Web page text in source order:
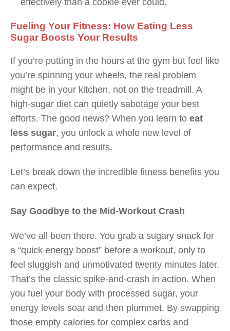
effectively than a cookie ever could.
Fueling Your Fitness: How Eating Less
Sugar Boosts Your Results
If you’re putting in the hours at the gym but feel like
you’re spinning your wheels, the real problem
might be in your kitchen, not on the treadmill. A
high-sugar diet can quietly sabotage your best
efforts. The good news? When you learn to eat
less sugar, you unlock a whole new level of
performance and results.
Let’s break down the incredible fitness benefits you
can expect.
Say Goodbye to the Mid-Workout Crash
We’ve all been there. You grab a sugary snack for
a “quick energy boost” before a workout, only to
feel sluggish and unmotivated twenty minutes later.
That’s the classic spike-and-crash in action. When
you fuel your body with processed sugar, your
energy levels soar and then plummet. By swapping
those empty calories for complex carbs and